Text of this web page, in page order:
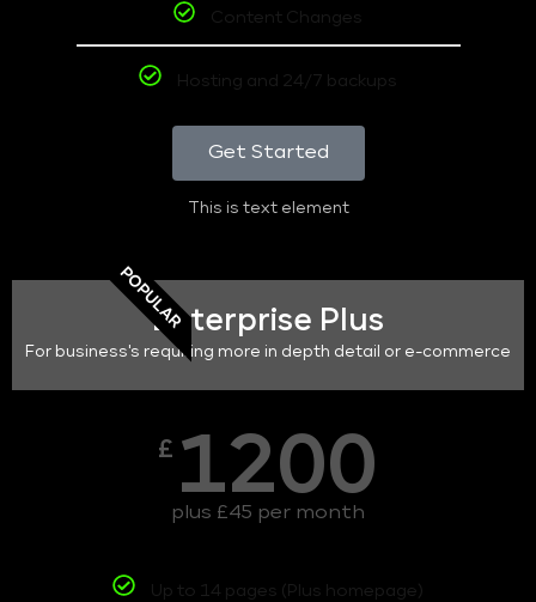
Content Changes
Hosting and 24/7 backups
Get Started
This is text element
POPULAREnterprise Plus
For business's requiring more in depth detail or e-commerce
£ 1200
plus £45 per month
Up to 14 pages (Plus homepage)